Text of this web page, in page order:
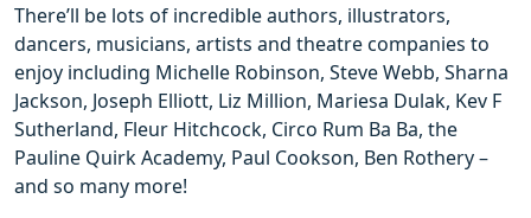
There’ll be lots of incredible authors, illustrators,
dancers, musicians, artists and theatre companies to
enjoy including Michelle Robinson, Steve Webb, Sharna
Jackson, Joseph Elliott, Liz Million, Mariesa Dulak, Kev F
Sutherland, Fleur Hitchcock, Circo Rum Ba Ba, the
Pauline Quirk Academy, Paul Cookson, Ben Rothery –
and so many more!